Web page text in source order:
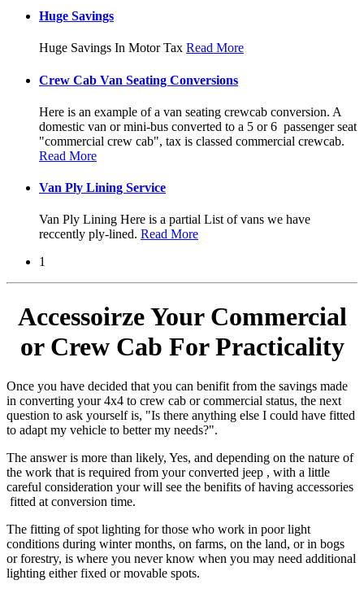
Huge Savings
Huge Savings In Motor Tax Read More
Crew Cab Van Seating Conversions
Here is an example of a van seating crewcab conversion. A
domestic van or mini-bus converted to a 5 or 6 passenger seat
"commercial crew cab", tax is classed commercial crewcab.
Read More
Van Ply Lining Service
Van Ply Lining Here is a partial List of vans we have
reccently ply-lined. Read More
1
Accessoirze Your Commercial
or Crew Cab For Practicality
Once you have decided that you can benifit from the savings made
in converting your 4x4 to crew cab or commercial status, the next
question to ask yourself is, "Is there anything else I could have fitted
to adapt my vehicle to better my needs?".
The answer is more than likely, Yes, and depending on the nature of
the work that is required from your converted jeep , with a little
careful consideration your will see the benifits of having accessories
fitted at conversion time.
The fitting of spot lighting for those who work in poor light
conditions during winter months, on farms, on the land, or in bogs
or forestry, is where you never know when you may need additional
lighting either fixed or movable spots.